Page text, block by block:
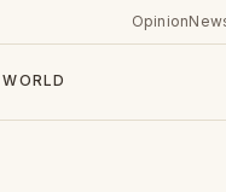
Opinion
WORLD